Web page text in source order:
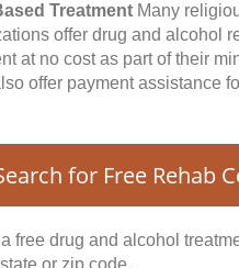
Treatment Many
offer drug and alcohol
at no cost as part of their
offer payment assistance
for Free Rehab
free drug and alcohol
or zip code.